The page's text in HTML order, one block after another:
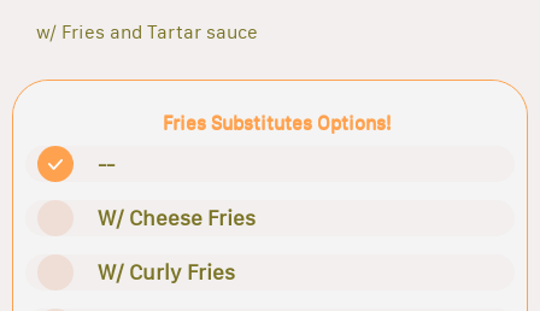
w/ Fries and Tartar sauce
Fries Substitutes Options!
--
W/ Cheese Fries
W/ Curly Fries